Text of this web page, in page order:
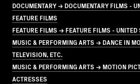
DOCUMENTARY → DOCUMENTARY FILMS -
FEATURE FILMS
FEATURE FILMS → FEATURE FILMS - UNITED
MUSIC & PERFORMING ARTS → DANCE IN
TELEVISION, ETC.
MUSIC & PERFORMING ARTS → MOTION
ACTRESSES